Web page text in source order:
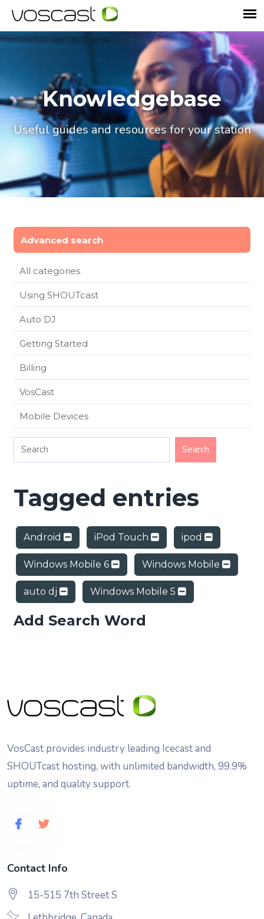
Knowledgebase
Useful guides and resources for your station
Advanced search
All categories
Using SHOUTcast
Auto DJ
Getting Started
Billing
VosCast
Mobile Devices
Tagged entries
Android iPod Touch ipod
Windows Mobile 6 Windows Mobile
auto dj Windows Mobile 5
Add Search Word
VosCast provides industry leading Icecast and
SHOUTcast hosting, with unlimited bandwidth, 99.9%
uptime, and quality support.
Contact Info
15-515 7th Street S